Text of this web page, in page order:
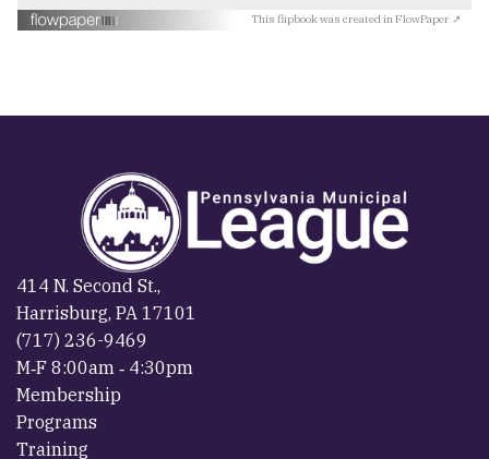
This flipbook was created in FlowPaper ↗
414 N. Second St.,
Harrisburg, PA 17101
(717) 236-9469
M‐F 8:00am ‐ 4:30pm
Membership
Programs
Training